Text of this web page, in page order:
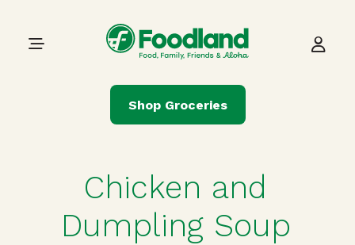
Main Navigation
Shop Groceries
Chicken and
Dumpling Soup